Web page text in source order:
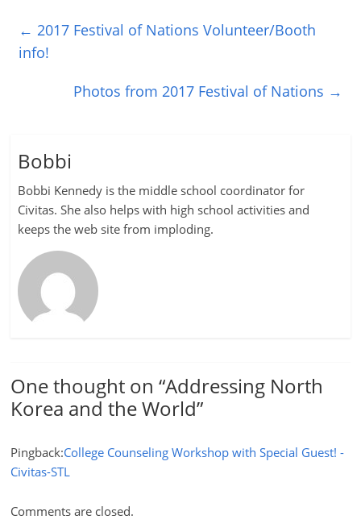
← 2017 Festival of Nations Volunteer/Booth
info!
Photos from 2017 Festival of Nations →
Bobbi
Bobbi Kennedy is the middle school coordinator for
Civitas. She also helps with high school activities and
keeps the web site from imploding.
One thought on “Addressing North
Korea and the World”
Pingback:College Counseling Workshop with Special Guest! -
Civitas-STL
Comments are closed.